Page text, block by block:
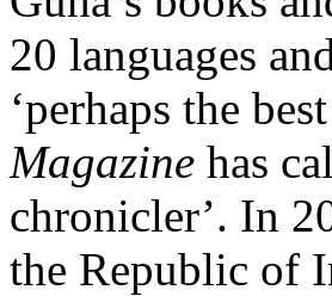
20 languages
‘perhaps the
Magazine has
chronicler’. In
the Republic of